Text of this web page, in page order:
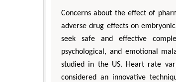
Concerns about the effect of
adverse drug effects on
seek safe and effective
psychological, and emotional
studied in the US. Heart rate
considered an innovative